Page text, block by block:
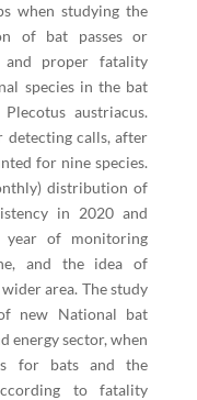
when studying the
of bat passes or
and proper fatality
species in the bat
austriacus.
calls, after
for nine species.
distribution of
in 2020 and
year of monitoring
and the idea of
area. The study
new National bat
energy sector, when
for bats and the
to fatality